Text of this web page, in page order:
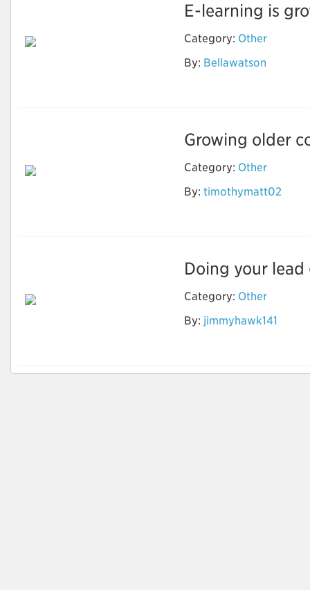
E-learning is
Category: Other
By: Bellawatson
Growing older
Category: Other
By: timothymatt02
Doing your
Category: Other
By: jimmyhawk141